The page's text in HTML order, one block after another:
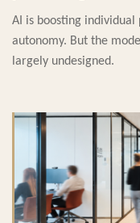
AI is boosting
autonomy. But the
largely undesigned.